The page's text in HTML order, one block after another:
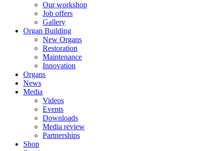
Our workshop
Job offers
Gallery
Organ Building
New Organs
Restoration
Maintenance
Innovation
Organs
News
Media
Videos
Events
Downloads
Media review
Partnerships
Shop